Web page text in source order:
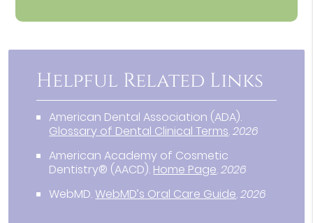
Helpful Related Links
American Dental Association (ADA).
Glossary of Dental Clinical Terms.2026
American Academy of Cosmetic
Dentistry® (AACD). Home Page.2026
WebMD.WebMD’s Oral Care Guide.2026